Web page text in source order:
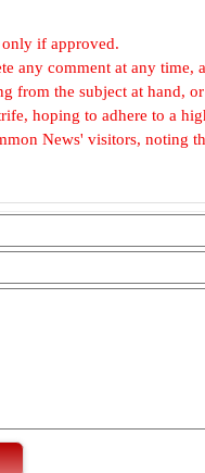
if approved.
any comment at any
from the subject at hand,
hoping to adhere to a
News' visitors, noting